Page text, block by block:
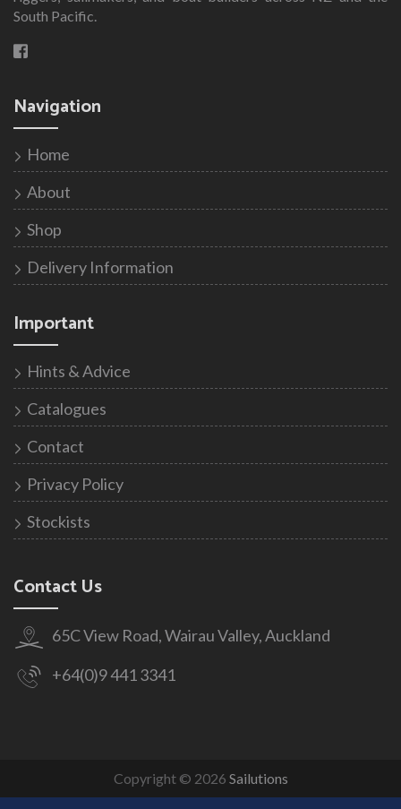
South Pacific.
Navigation
Home
About
Shop
Delivery Information
Important
Hints & Advice
Catalogues
Contact
Privacy Policy
Stockists
Contact Us
65C View Road, Wairau Valley, Auckland
+64(0)9 441 3341
Copyright © 2026 Sailutions